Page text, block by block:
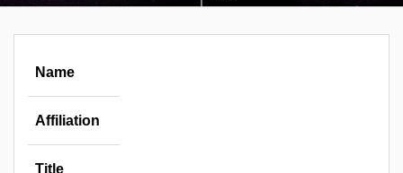
Name
Affiliation
Title